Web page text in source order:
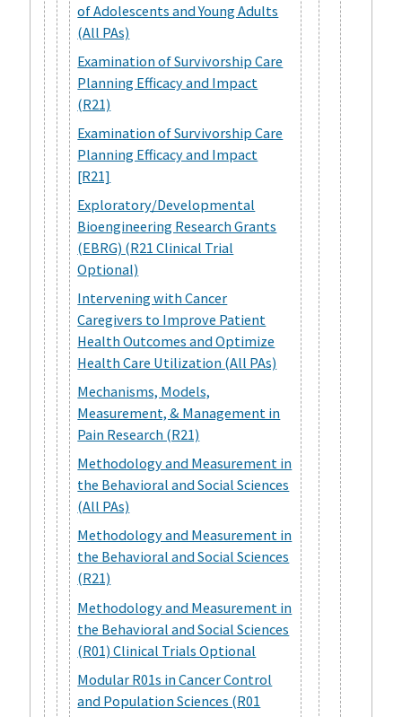
of Adolescents and Young Adults
(All PAs)
Examination of Survivorship Care
Planning Efficacy and Impact
(R21)
Examination of Survivorship Care
Planning Efficacy and Impact
[R21]
Exploratory/Developmental
Bioengineering Research Grants
(EBRG) (R21 Clinical Trial
Optional)
Intervening with Cancer
Caregivers to Improve Patient
Health Outcomes and Optimize
Health Care Utilization (All PAs)
Mechanisms, Models,
Measurement, & Management in
Pain Research (R21)
Methodology and Measurement in
the Behavioral and Social Sciences
(All PAs)
Methodology and Measurement in
the Behavioral and Social Sciences
(R21)
Methodology and Measurement in
the Behavioral and Social Sciences
(R01) Clinical Trials Optional
Modular R01s in Cancer Control
and Population Sciences (R01